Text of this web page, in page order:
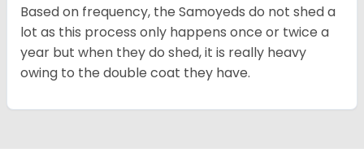
Based on frequency, the Samoyeds do not shed a
lot as this process only happens once or twice a
year but when they do shed, it is really heavy
owing to the double coat they have.